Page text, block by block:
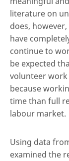
literature on
does,
have
continue to
be expected
volunteer
because
time than full
labour market.
Using data
examined the